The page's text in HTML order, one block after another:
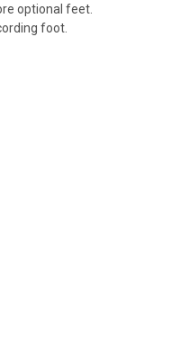
optional feet.
foot.